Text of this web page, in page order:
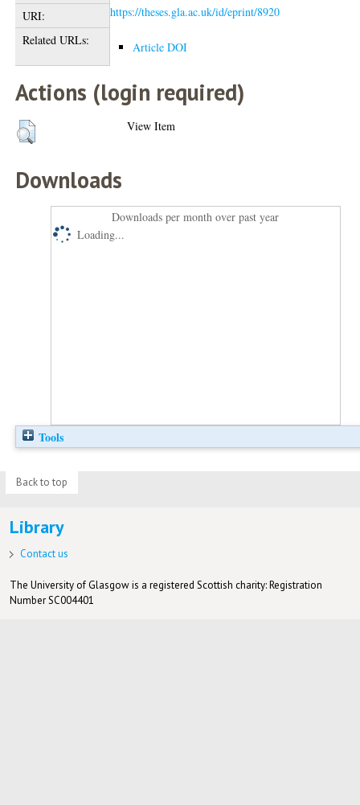
URI:
https://theses.gla.ac.uk/id/eprint/8920
Related URLs:
Article DOI
Actions (login required)
View Item
Downloads
Downloads per month over past year
Loading...
Tools
Back to top
Library
Contact us
The University of Glasgow is a registered Scottish charity: Registration
Number SC004401